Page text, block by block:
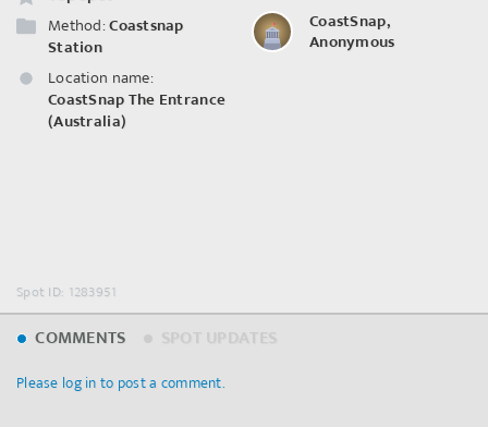
Method:Coastsnap
Station
Location name:
CoastSnap The Entrance
(Australia)
CoastSnap,
Anonymous
Spot ID: 1283951
COMMENTS
Please log in to post a comment.